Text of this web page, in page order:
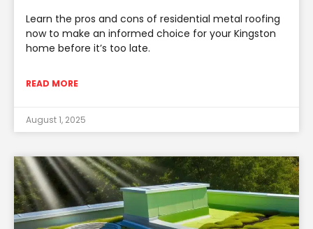
Learn the pros and cons of residential metal roofing
now to make an informed choice for your Kingston
home before it’s too late.
READ MORE
August 1, 2025